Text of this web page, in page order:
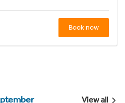
Book now
View all